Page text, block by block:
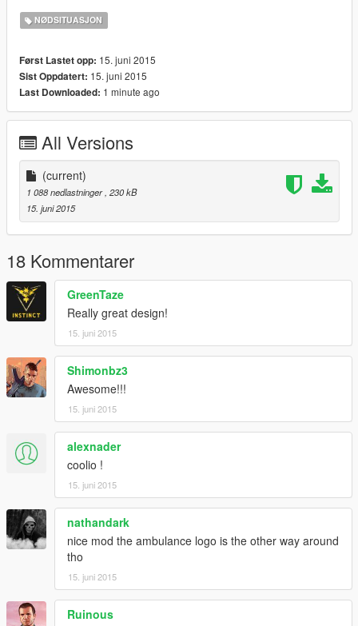
NØDSITUASJON
Først Lastet opp: 15. juni 2015
Sist Oppdatert: 15. juni 2015
Last Downloaded: 1 minute ago
All Versions
(current)
1 088 nedlastninger , 230 kB
15. juni 2015
18 Kommentarer
GreenTaze
Really great design!
15. juni 2015
Shimonbz3
Awesome!!!
15. juni 2015
alexnader
coolio !
15. juni 2015
nathandark
nice mod the ambulance logo is the other way around
tho
15. juni 2015
Ruinous